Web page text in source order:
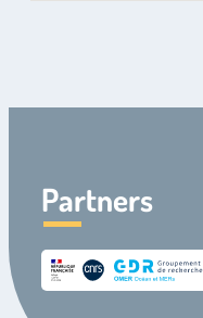
Partners